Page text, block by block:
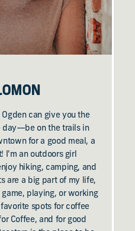
can give you the
day—be on the trails in
for a good meal, a
I'm an outdoors girl
hiking, camping, and
are a big part of my life,
playing, or working
spots for coffee
Coffee, and for good